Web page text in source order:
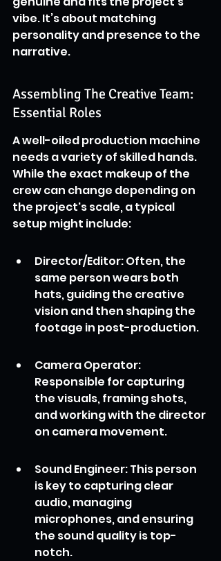
vibe. It’s about matching
personality and presence to the
narrative.
Assembling The Creative Team:
Essential Roles
A well-oiled production machine
needs a variety of skilled hands.
While the exact makeup of the
crew can change depending on
the project's scale, a typical
setup might include:
Director/Editor: Often, the
same person wears both
hats, guiding the creative
vision and then shaping the
footage in post-production.
Camera Operator:
Responsible for capturing
the visuals, framing shots,
and working with the director
on camera movement.
Sound Engineer: This person
is key to capturing clear
audio, managing
microphones, and ensuring
the sound quality is top-
notch.